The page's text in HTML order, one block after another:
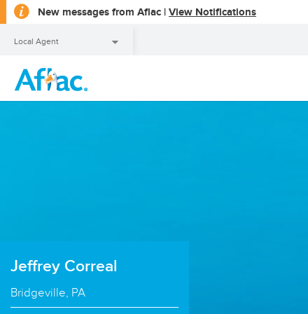
New messages from Aflac | View Notifications
a
Local Agent
Local Agent
Jeffrey Correal
Bridgeville, PA